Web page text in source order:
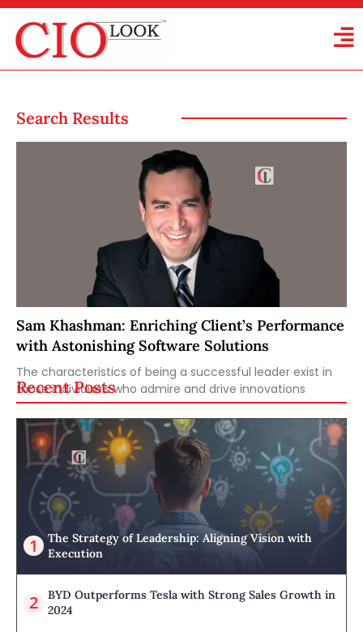
Search Results
Sam Khashman: Enriching Client’s Performance
with Astonishing Software Solutions
The characteristics of being a successful leader exist in
those individuals who admire and drive innovations
Recent Posts
The Strategy of Leadership: Aligning Vision with
Execution
BYD Outperforms Tesla with Strong Sales Growth in
2024